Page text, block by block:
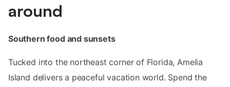
around
Southern food and sunsets
Tucked into the northeast corner of Florida, Amelia
Island delivers a peaceful vacation world. Spend the